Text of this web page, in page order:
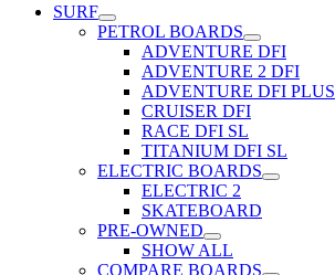
SURF
PETROL BOARDS
ADVENTURE DFI
ADVENTURE 2 DFI
ADVENTURE DFI PLUS
CRUISER DFI
RACE DFI SL
TITANIUM DFI SL
ELECTRIC BOARDS
ELECTRIC 2
SKATEBOARD
PRE-OWNED
SHOW ALL
COMPARE BOARDS